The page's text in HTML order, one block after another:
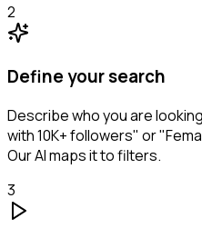
2
Define your search
Describe who you are
with 10K+ followers" or
Our AI maps it to filters.
3